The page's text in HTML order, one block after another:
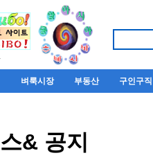
벼룩시장 부동산 구인구직
& 공지